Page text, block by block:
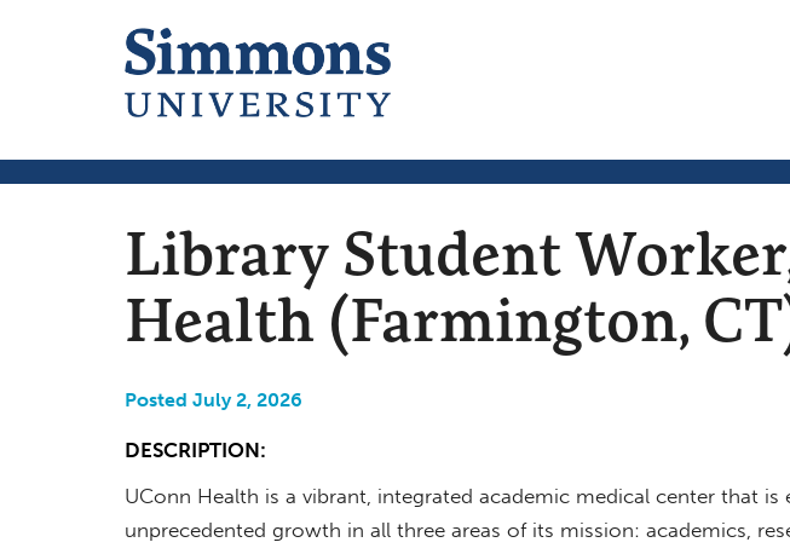
Library Student
Health (Farmington,
Posted July 2, 2026
DESCRIPTION:
UConn Health is a vibrant, integrated academic medical center that is
unprecedented growth in all three areas of its mission: academics,